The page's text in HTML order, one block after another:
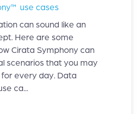
use cases
can sound like an
Here are some
Cirata Symphony can
scenarios that you may
every day. Data
ca...